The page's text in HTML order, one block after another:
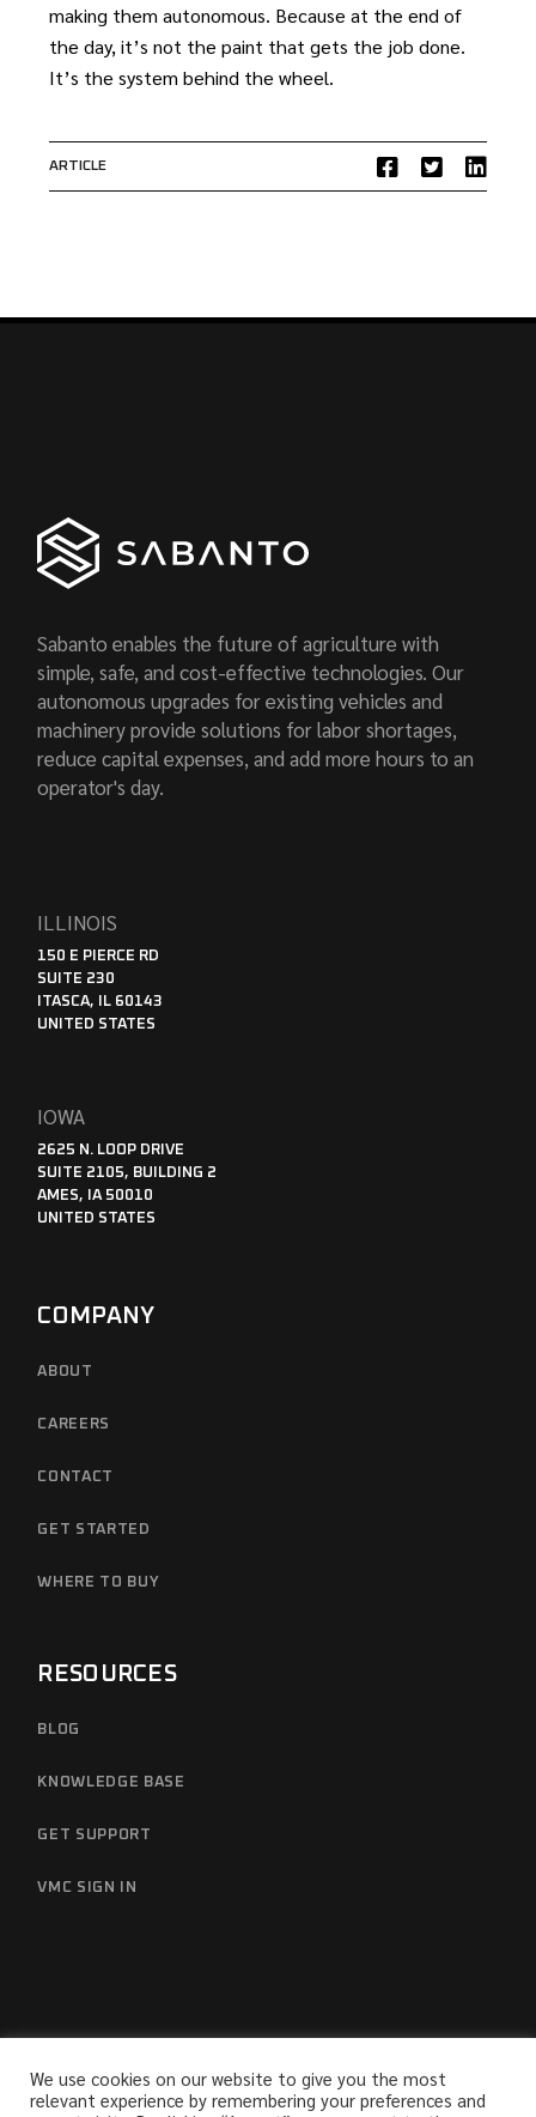
making them autonomous. Because at the end of
the day, it’s not the paint that gets the job done.
It’s the system behind the wheel.
ARTICLE
Sabanto enables the future of agriculture with
simple, safe, and cost-effective technologies. Our
autonomous upgrades for existing vehicles and
machinery provide solutions for labor shortages,
reduce capital expenses, and add more hours to an
operator's day.
ILLINOIS
150 E PIERCE RD
SUITE 230
ITASCA, IL 60143
UNITED STATES
IOWA
2625 N. LOOP DRIVE
SUITE 2105, BUILDING 2
AMES, IA 50010
UNITED STATES
COMPANY
ABOUT
CAREERS
CONTACT
GET STARTED
WHERE TO BUY
RESOURCES
BLOG
KNOWLEDGE BASE
GET SUPPORT
VMC SIGN IN
We use cookies on our website to give you the most
relevant experience by remembering your preferences and